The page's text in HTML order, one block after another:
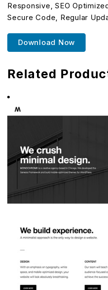
Responsive, SEO
Secure Code, Regular
Download Now
Related